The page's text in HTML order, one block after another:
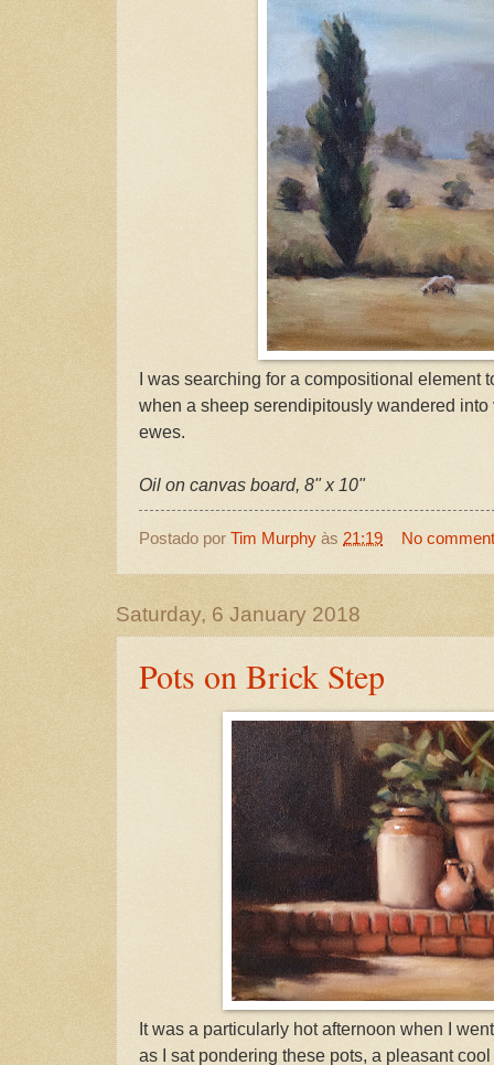
I was searching for a compositional element
when a sheep serendipitously wandered into
ewes.
Oil on canvas board, 8" x 10"
Postado por Tim Murphy às 21:19 No
Saturday, 6 January 2018
Pots on Brick Step
It was a particularly hot afternoon when I
as I sat pondering these pots, a pleasant